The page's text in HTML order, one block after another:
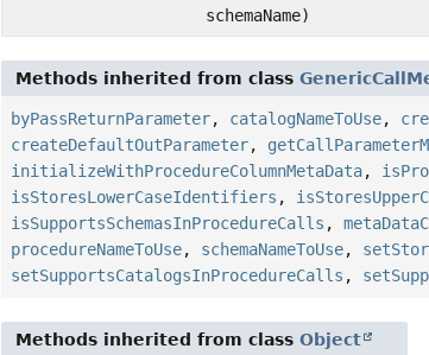
schemaName)
Methods inherited from class
byPassReturnParameter, catalogNameToUse,
createDefaultOutParameter,
initializeWithProcedureColumnMetaData,
isStoresLowerCaseIdentifiers ,
isSupportsSchemasInProcedureCalls ,
procedureNameToUse, schemaNameToUse,
setSupportsCatalogsInProcedureCalls ,
Methods inherited from classObject